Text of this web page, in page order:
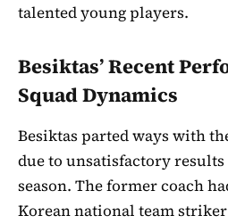
talented young players.
Besiktas’ Recent
Squad Dynamics
Besiktas parted ways with
due to unsatisfactory results
season. The former coach
Korean national team